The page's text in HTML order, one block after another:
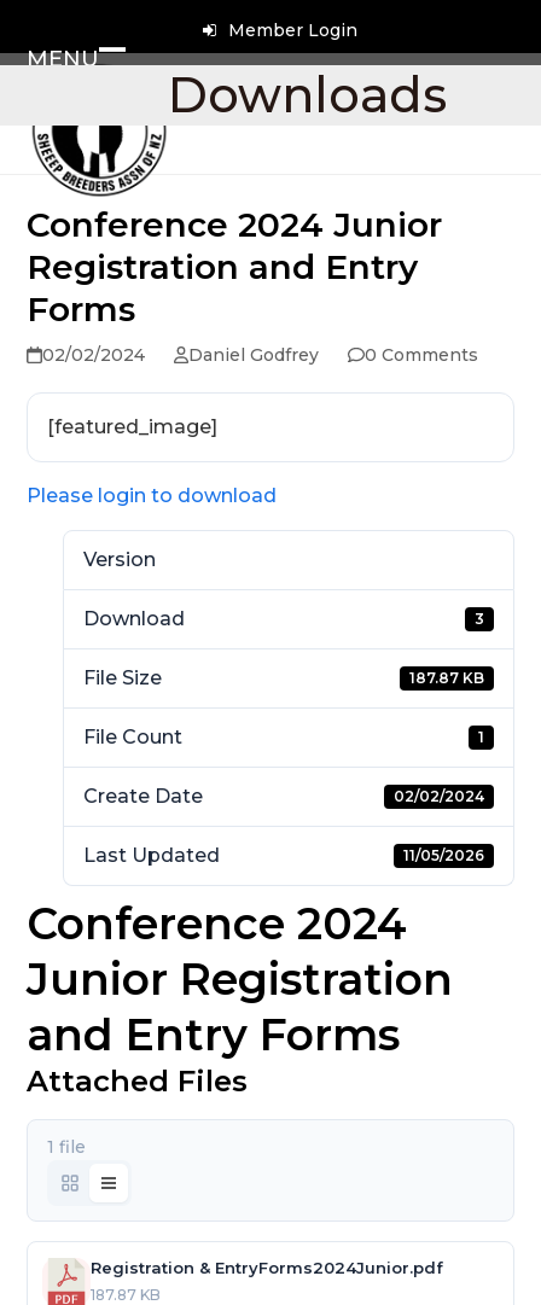
content
Member Login
MENU
Open
mobile
menu
Close
mobile
menu
Downloads
Conference 2024 Junior
Registration and Entry
Forms
02/02/2024 Daniel Godfrey 0 Comments
[featured_image]
Please login to download
Version
Download 3
File Size 187.87 KB
File Count 1
Create Date 02/02/2024
Last Updated 11/05/2026
Conference 2024
Junior Registration
and Entry Forms
Attached Files
1 file
Registration & EntryForms2024Junior.pdf
187.87 KB